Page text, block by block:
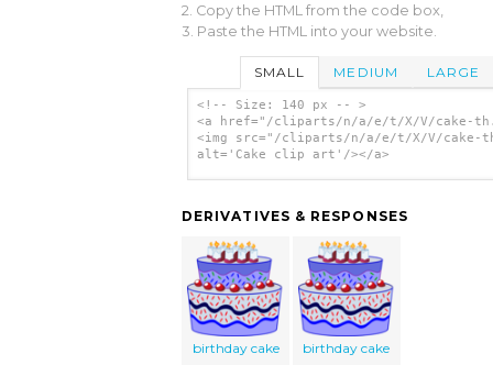
2. Copy the HTML from the code box,
3. Paste the HTML into your website.
SMALL MEDIUM LARGE
<!-- Size: 140 px -- >
<a href="/cliparts/n/a/e/t/X/V/cake-
<img src="/cliparts/n/a/e/t/X/V/cake-
alt='Cake clip art'/></a>
DERIVATIVES & RESPONSES
birthday cake birthday cake